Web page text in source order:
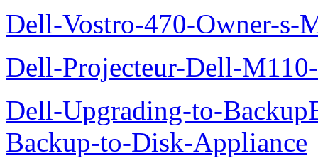
Dell-Vostro-470-Owner-s-
Dell-Projecteur-Dell-
Dell-Upgrading-to-
Backup-to-Disk-Appliance